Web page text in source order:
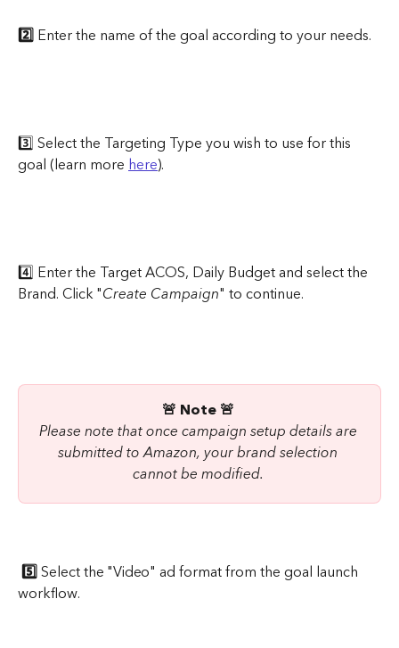
2️⃣ Enter the name of the goal according to your needs.
3️⃣ Select the Targeting Type you wish to use for this
goal (learn more here).
4️⃣ Enter the Target ACOS, Daily Budget and select the
Brand. Click "Create Campaign" to continue.
🚨 Note 🚨
Please note that once campaign setup details are
submitted to Amazon, your brand selection
cannot be modified.
5️⃣ Select the "Video" ad format from the goal launch
workflow.